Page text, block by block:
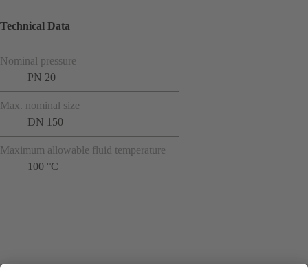
Technical Data
Nominal pressure
PN 20
Max. nominal size
DN 150
Maximum allowable fluid temperature
100 °C